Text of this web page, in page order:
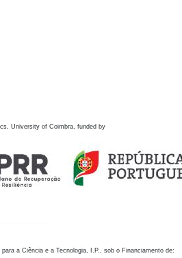
University of Coimbra, funded by
a Ciência e a Tecnologia, I.P., sob o Financiamento de: